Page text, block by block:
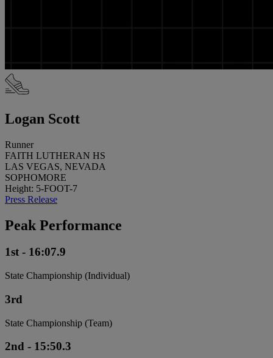
Logan Scott
Runner
FAITH LUTHERAN HS
LAS VEGAS, NEVADA
SOPHOMORE
Height: 5-FOOT-7
Press Release
Peak Performance
1st - 16:07.9
State Championship (Individual)
3rd
State Championship (Team)
2nd - 15:50.3